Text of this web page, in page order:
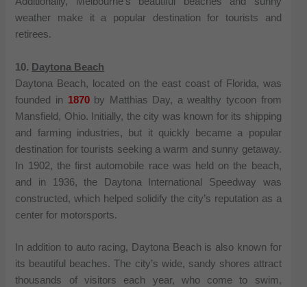
weather make it a popular destination for tourists and
retirees.
10. Daytona Beach
Daytona Beach, located on the east coast of Florida, was
founded in 1870by Matthias Day, a wealthy tycoon from
Mansfield, Ohio. Initially, the city was known for its shipping
and farming industries, but it quickly became a popular
destination for tourists seeking a warm and sunny getaway.
In 1902, the first automobile race was held on the beach,
and in 1936, the Daytona International Speedway was
constructed, which helped solidify the city’s reputation as a
center for motorsports.
In addition to auto racing, Daytona Beach is also known for
its beautiful beaches. The city’s wide, sandy shores attract
thousands of visitors each year, who come to swim,